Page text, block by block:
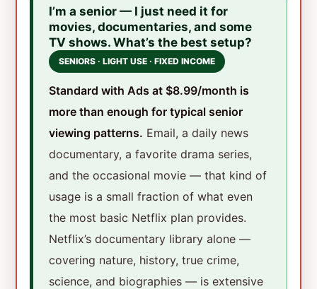
I’m a senior — I just need it for
movies, documentaries, and some
TV shows. What’s the best setup?
SENIORS · LIGHT USE · FIXED INCOME
Standard with Ads at $8.99/month is
more than enough for typical senior
viewing patterns. Email, a daily news
documentary, a favorite drama series,
and the occasional movie — that kind of
usage is a small fraction of what even
the most basic Netflix plan provides.
Netflix’s documentary library alone —
covering nature, history, true crime,
science, and biographies — is extensive